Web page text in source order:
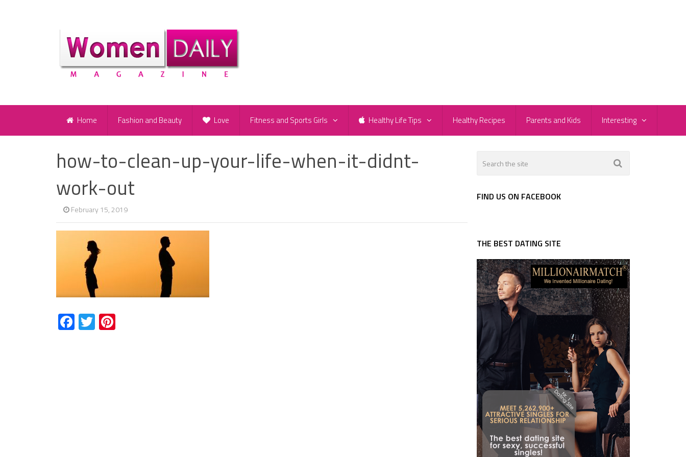
Home Fashion and Beauty Love Fitness and Sports Girls Healthy Life Tips Healthy Recipes Parents and Kids Interesting
how-to-clean-up-your-life-when-it-didnt-
work-out
February 15, 2019
Facebook
Twitter
FIND US ON FACEBOOK
THE BEST DATING SITE